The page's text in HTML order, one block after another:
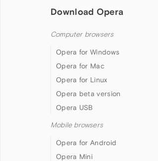
Download Opera
Computer browsers
Opera for Windows
Opera for Mac
Opera for Linux
Opera beta version
Opera USB
Mobile browsers
Opera for Android
Opera Mini